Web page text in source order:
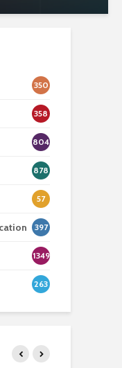
350
358
804
878
57
397
1349
263